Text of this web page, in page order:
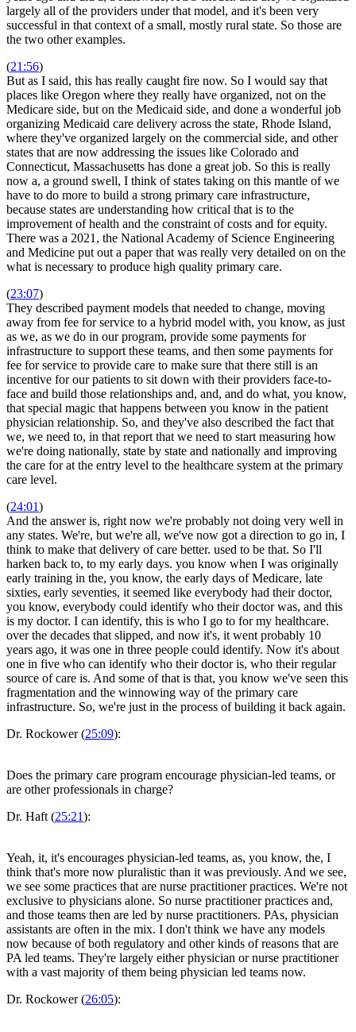
largely all of the providers under that model, and it's been very
successful in that context of a small, mostly rural state. So those are
the two other examples.
(21:56)
But as I said, this has really caught fire now. So I would say that
places like Oregon where they really have organized, not on the
Medicare side, but on the Medicaid side, and done a wonderful job
organizing Medicaid care delivery across the state, Rhode Island,
where they've organized largely on the commercial side, and other
states that are now addressing the issues like Colorado and
Connecticut, Massachusetts has done a great job. So this is really
now a, a ground swell, I think of states taking on this mantle of we
have to do more to build a strong primary care infrastructure,
because states are understanding how critical that is to the
improvement of health and the constraint of costs and for equity.
There was a 2021, the National Academy of Science Engineering
and Medicine put out a paper that was really very detailed on on the
what is necessary to produce high quality primary care.
(23:07)
They described payment models that needed to change, moving
away from fee for service to a hybrid model with, you know, as just
as we, as we do in our program, provide some payments for
infrastructure to support these teams, and then some payments for
fee for service to provide care to make sure that there still is an
incentive for our patients to sit down with their providers face-to-
face and build those relationships and, and, and do what, you know,
that special magic that happens between you know in the patient
physician relationship. So, and they've also described the fact that
we, we need to, in that report that we need to start measuring how
we're doing nationally, state by state and nationally and improving
the care for at the entry level to the healthcare system at the primary
care level.
(24:01)
And the answer is, right now we're probably not doing very well in
any states. We're, but we're all, we've now got a direction to go in, I
think to make that delivery of care better. used to be that. So I'll
harken back to, to my early days. you know when I was originally
early training in the, you know, the early days of Medicare, late
sixties, early seventies, it seemed like everybody had their doctor,
you know, everybody could identify who their doctor was, and this
is my doctor. I can identify, this is who I go to for my healthcare.
over the decades that slipped, and now it's, it went probably 10
years ago, it was one in three people could identify. Now it's about
one in five who can identify who their doctor is, who their regular
source of care is. And some of that is that, you know we've seen this
fragmentation and the winnowing way of the primary care
infrastructure. So, we're just in the process of building it back again.
Dr. Rockower (25:09):
Does the primary care program encourage physician-led teams, or
are other professionals in charge?
Dr. Haft (25:21):
Yeah, it, it's encourages physician-led teams, as, you know, the, I
think that's more now pluralistic than it was previously. And we see,
we see some practices that are nurse practitioner practices. We're not
exclusive to physicians alone. So nurse practitioner practices and,
and those teams then are led by nurse practitioners. PAs, physician
assistants are often in the mix. I don't think we have any models
now because of both regulatory and other kinds of reasons that are
PA led teams. They're largely either physician or nurse practitioner
with a vast majority of them being physician led teams now.
Dr. Rockower (26:05):